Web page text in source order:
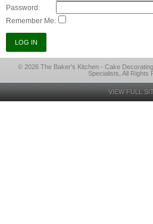
Password:
Remember Me:
© 2026 The Baker's Kitchen - Cake
Specialists, All Rights
VIEW FULL